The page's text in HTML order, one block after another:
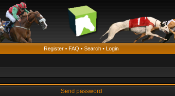
Register • FAQ • Search • Login
Send password